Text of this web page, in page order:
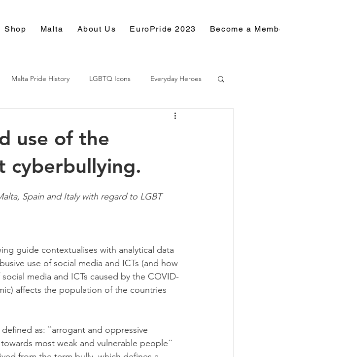
Shop Malta About Us EuroPride 2023 Become a Member
Malta Pride History LGBTQ Icons Everyday Heroes
use of the
cyberbullying.
Spain and Italy with regard to LGBT
guide contextualises with analytical data
use of social media and ICTs (and how
media and ICTs caused by the COVID-
affects the population of the countries
as: ``arrogant and oppressive
most weak and vulnerable people´´